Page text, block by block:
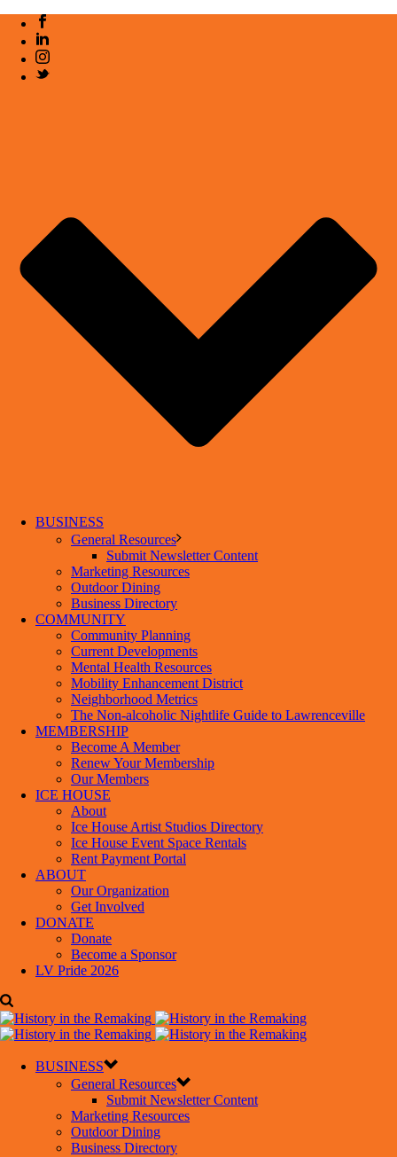
BUSINESS
General Resources
Submit Newsletter Content
Marketing Resources
Outdoor Dining
Business Directory
COMMUNITY
Community Planning
Current Developments
Mental Health Resources
Mobility Enhancement District
Neighborhood Metrics
The Non-alcoholic Nightlife Guide to Lawrenceville
MEMBERSHIP
Become A Member
Renew Your Membership
Our Members
ICE HOUSE
About
Ice House Artist Studios Directory
Ice House Event Space Rentals
Rent Payment Portal
ABOUT
Our Organization
Get Involved
DONATE
Donate
Become a Sponsor
LV Pride 2026
BUSINESS
General Resources
Submit Newsletter Content
Marketing Resources
Outdoor Dining
Business Directory